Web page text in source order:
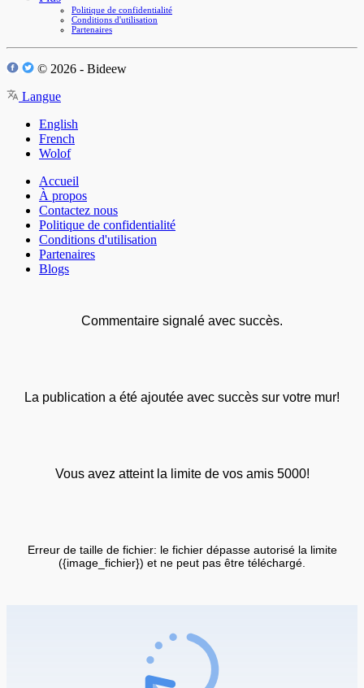
Politique de confidentialité
Conditions d'utilisation
Partenaires
© 2026 - Bideew
Langue
English
French
Wolof
Accueil
À propos
Contactez nous
Politique de confidentialité
Conditions d'utilisation
Partenaires
Blogs
Commentaire signalé avec succès.
La publication a été ajoutée avec succès sur votre mur!
Vous avez atteint la limite de vos amis 5000!
Erreur de taille de fichier: le fichier dépasse autorisé la limite
({image_fichier}) et ne peut pas être téléchargé.